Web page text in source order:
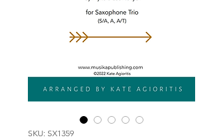
SKU: SX1359